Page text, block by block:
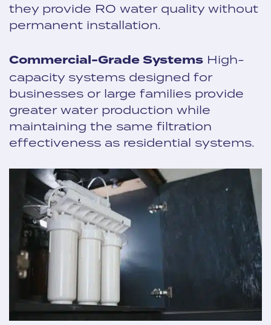
they provide RO water quality without
permanent installation.
Commercial-Grade Systems High-
capacity systems designed for
businesses or large families provide
greater water production while
maintaining the same filtration
effectiveness as residential systems.